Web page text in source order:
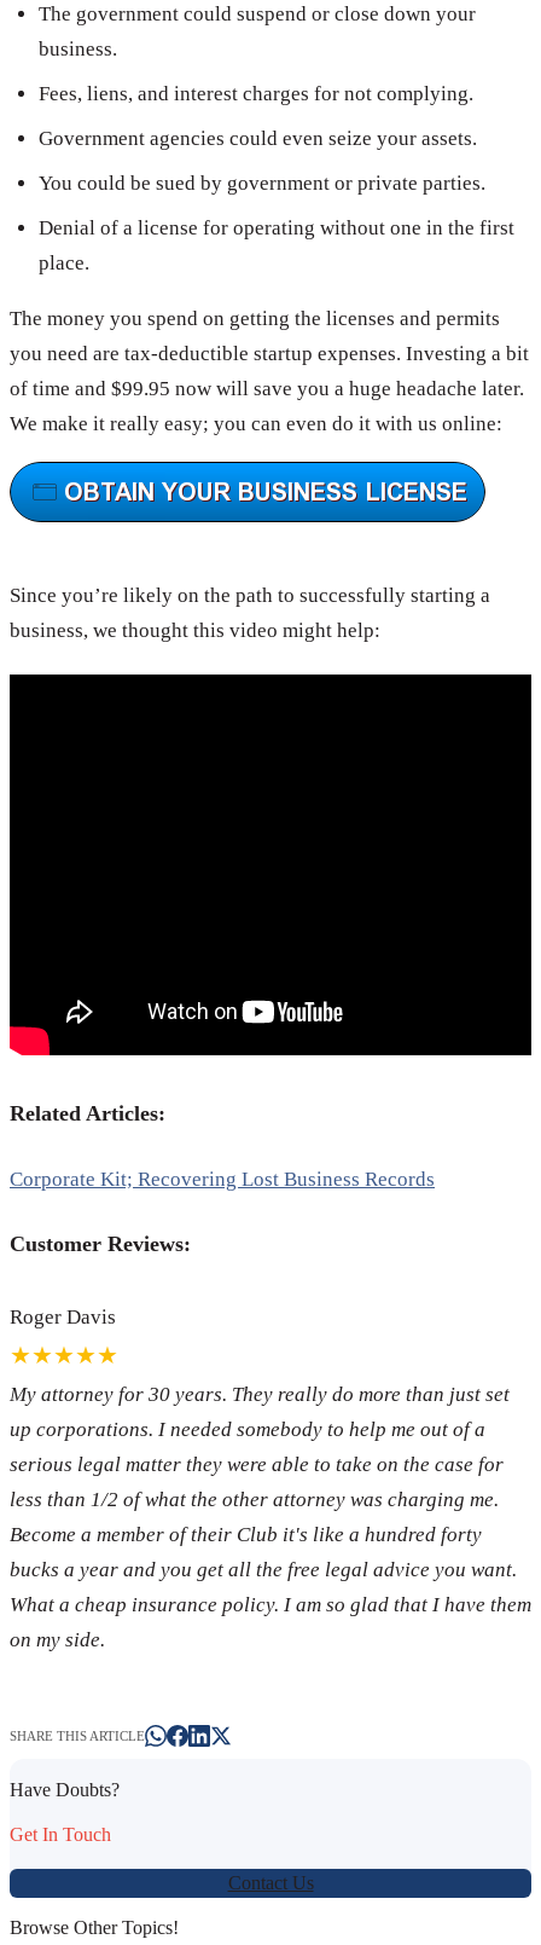
The government could suspend or close down your
business.
Fees, liens, and interest charges for not complying.
Government agencies could even seize your assets.
You could be sued by government or private parties.
Denial of a license for operating without one in the first
place.
The money you spend on getting the licenses and permits
you need are tax-deductible startup expenses. Investing a bit
of time and $99.95 now will save you a huge headache later.
We make it really easy; you can even do it with us online:
Since you’re likely on the path to successfully starting a
business, we thought this video might help:
Related Articles:
Corporate Kit; Recovering Lost Business Records
Customer Reviews:
Roger Davis
★★★★★
My attorney for 30 years. They really do more than just set
up corporations. I needed somebody to help me out of a
serious legal matter they were able to take on the case for
less than 1/2 of what the other attorney was charging me.
Become a member of their Club it's like a hundred forty
bucks a year and you get all the free legal advice you want.
What a cheap insurance policy. I am so glad that I have them
on my side.
SHARE THIS ARTICLE
Have Doubts?
Get In Touch
Contact Us
Browse Other Topics!